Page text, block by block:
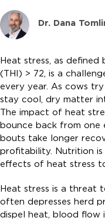
Dr. Dana
Heat stress, as defined
(THI) > 72, is a
every year. As cows
stay cool, dry matter
The impact of heat
bounce back from one
bouts take longer
profitability. Nutrition
effects of heat stress
Heat stress is a threat
often depresses herd
dispel heat, blood flow